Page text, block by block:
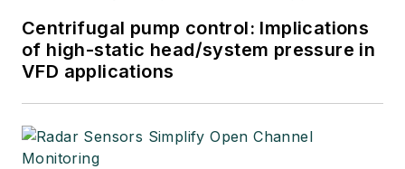
Centrifugal pump control: Implications
of high-static head/system pressure in
VFD applications